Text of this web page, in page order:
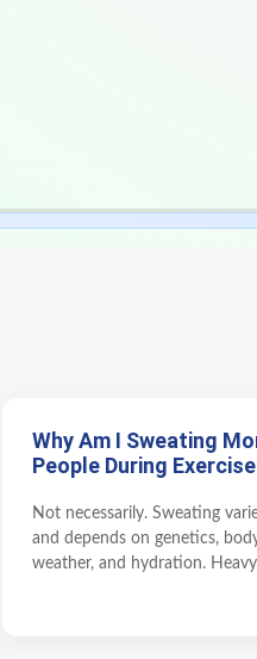
Why Am I Sweating
People During
Not necessarily. Sweating
and depends on genetics,
weather, and hydration.